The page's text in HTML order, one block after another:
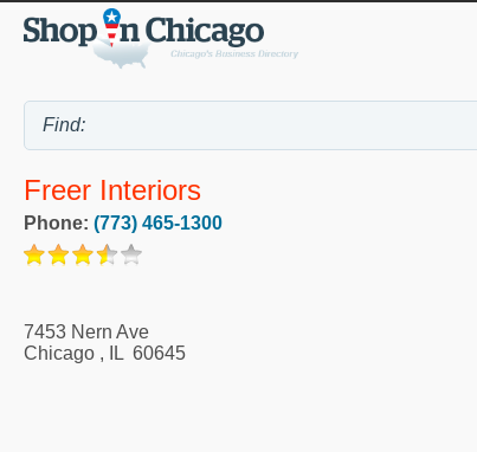
Freer Interiors
Phone: (773) 465-1300
7453 Nern Ave
Chicago , IL 60645